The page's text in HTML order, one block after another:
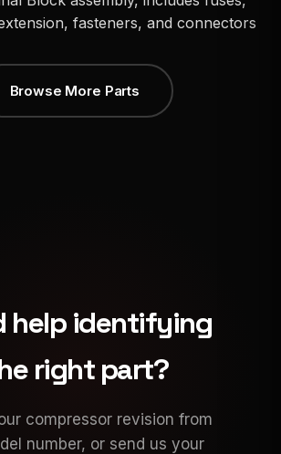
fasteners, and connectors
Browse More Parts
help identifying
right part?
compressor revision from
number, or send us your